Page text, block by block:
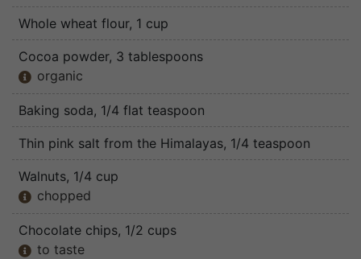
Whole wheat flour, 1 cup
Cocoa powder, 3 tablespoons
 organic
Baking soda, 1/4 flat teaspoon
Thin pink salt from the Himalayas, 1/4 teaspoon
Walnuts, 1/4 cup
 chopped
Chocolate chips, 1/2 cups
 to taste